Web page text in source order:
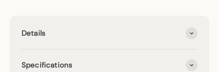
Details
Specifications